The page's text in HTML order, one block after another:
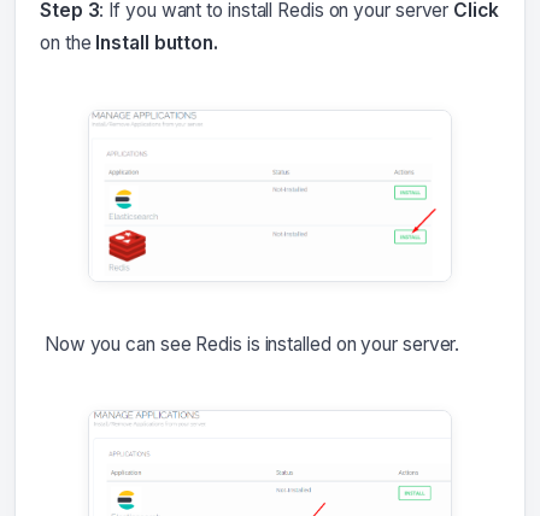
Step 3: If you want to install Redis on your server Click
on the Install button.
Now you can see Redis is installed on your server.